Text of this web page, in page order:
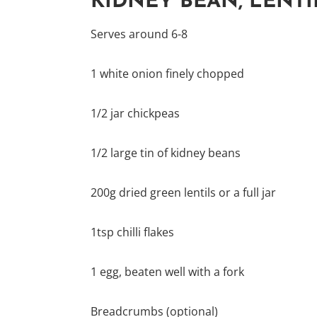
Serves around 6-8
1 white onion finely chopped
1/2 jar chickpeas
1/2 large tin of kidney beans
200g dried green lentils or a full jar
1tsp chilli flakes
1 egg, beaten well with a fork
Breadcrumbs (optional)